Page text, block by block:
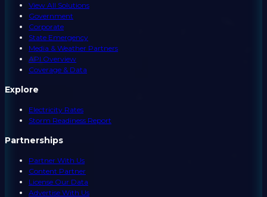
View All Solutions
Government
Corporate
State Emergency
Media & Weather Partners
API Overview
Coverage & Data
Explore
Electricity Rates
Storm Readiness Report
Partnerships
Partner With Us
Content Partner
License Our Data
Advertise With Us